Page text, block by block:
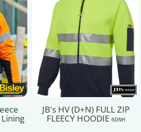
JB's HV (D+N) FULL ZIP
FLEECY HOODIE 6DNH